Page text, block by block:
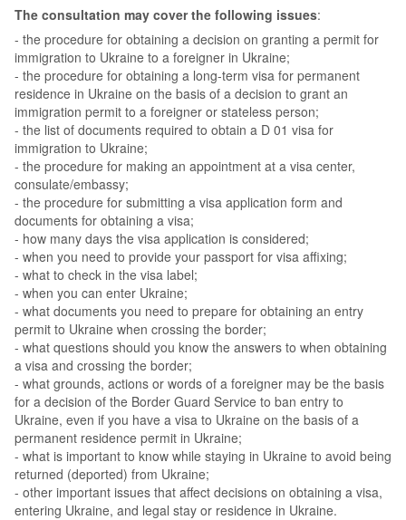
The consultation may cover the following issues:
- the procedure for obtaining a decision on granting a permit for
immigration to Ukraine to a foreigner in Ukraine;
- the procedure for obtaining a long-term visa for permanent
residence in Ukraine on the basis of a decision to grant an
immigration permit to a foreigner or stateless person;
- the list of documents required to obtain a D 01 visa for
immigration to Ukraine;
- the procedure for making an appointment at a visa center,
consulate/embassy;
- the procedure for submitting a visa application form and
documents for obtaining a visa;
- how many days the visa application is considered;
- when you need to provide your passport for visa affixing;
- what to check in the visa label;
- when you can enter Ukraine;
- what documents you need to prepare for obtaining an entry
permit to Ukraine when crossing the border;
- what questions should you know the answers to when obtaining
a visa and crossing the border;
- what grounds, actions or words of a foreigner may be the basis
for a decision of the Border Guard Service to ban entry to
Ukraine, even if you have a visa to Ukraine on the basis of a
permanent residence permit in Ukraine;
- what is important to know while staying in Ukraine to avoid being
returned (deported) from Ukraine;
- other important issues that affect decisions on obtaining a visa,
entering Ukraine, and legal stay or residence in Ukraine.